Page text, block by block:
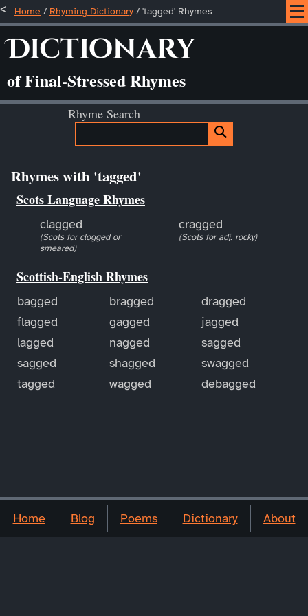
Home / Rhyming Dictionary / 'tagged' Rhymes
Dictionary
of Final-Stressed Rhymes
Rhyme Search
Rhymes with 'tagged'
Scots Language Rhymes
clagged
(Scots for clogged or
smeared)
cragged
(Scots for adj. rocky)
Scottish-English Rhymes
bagged bragged
dragged
flagged
gagged
jagged
lagged
nagged
sagged
sagged
shagged
swagged
tagged
wagged debagged
Home Blog Poems Dictionary About